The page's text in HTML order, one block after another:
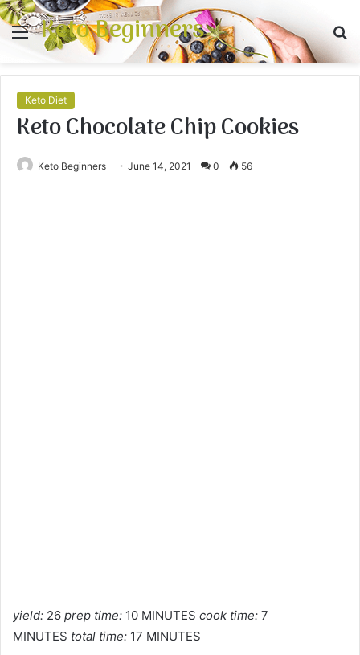
Menu
Keto Beginners
Keto Diet
Keto Chocolate Chip Cookies
Keto Beginners June 14, 2021 0 56
yield: 26 prep time: 10 MINUTES cook time: 7
MINUTES total time: 17 MINUTES